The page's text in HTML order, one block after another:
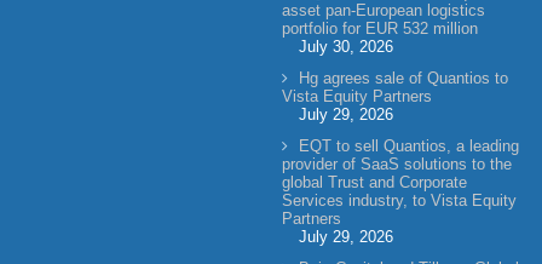
asset pan-European logistics
portfolio for EUR 532 million
July 30, 2026
Hg agrees sale of Quantios to
Vista Equity Partners
July 29, 2026
EQT to sell Quantios, a leading
provider of SaaS solutions to the
global Trust and Corporate
Services industry, to Vista Equity
Partners
July 29, 2026